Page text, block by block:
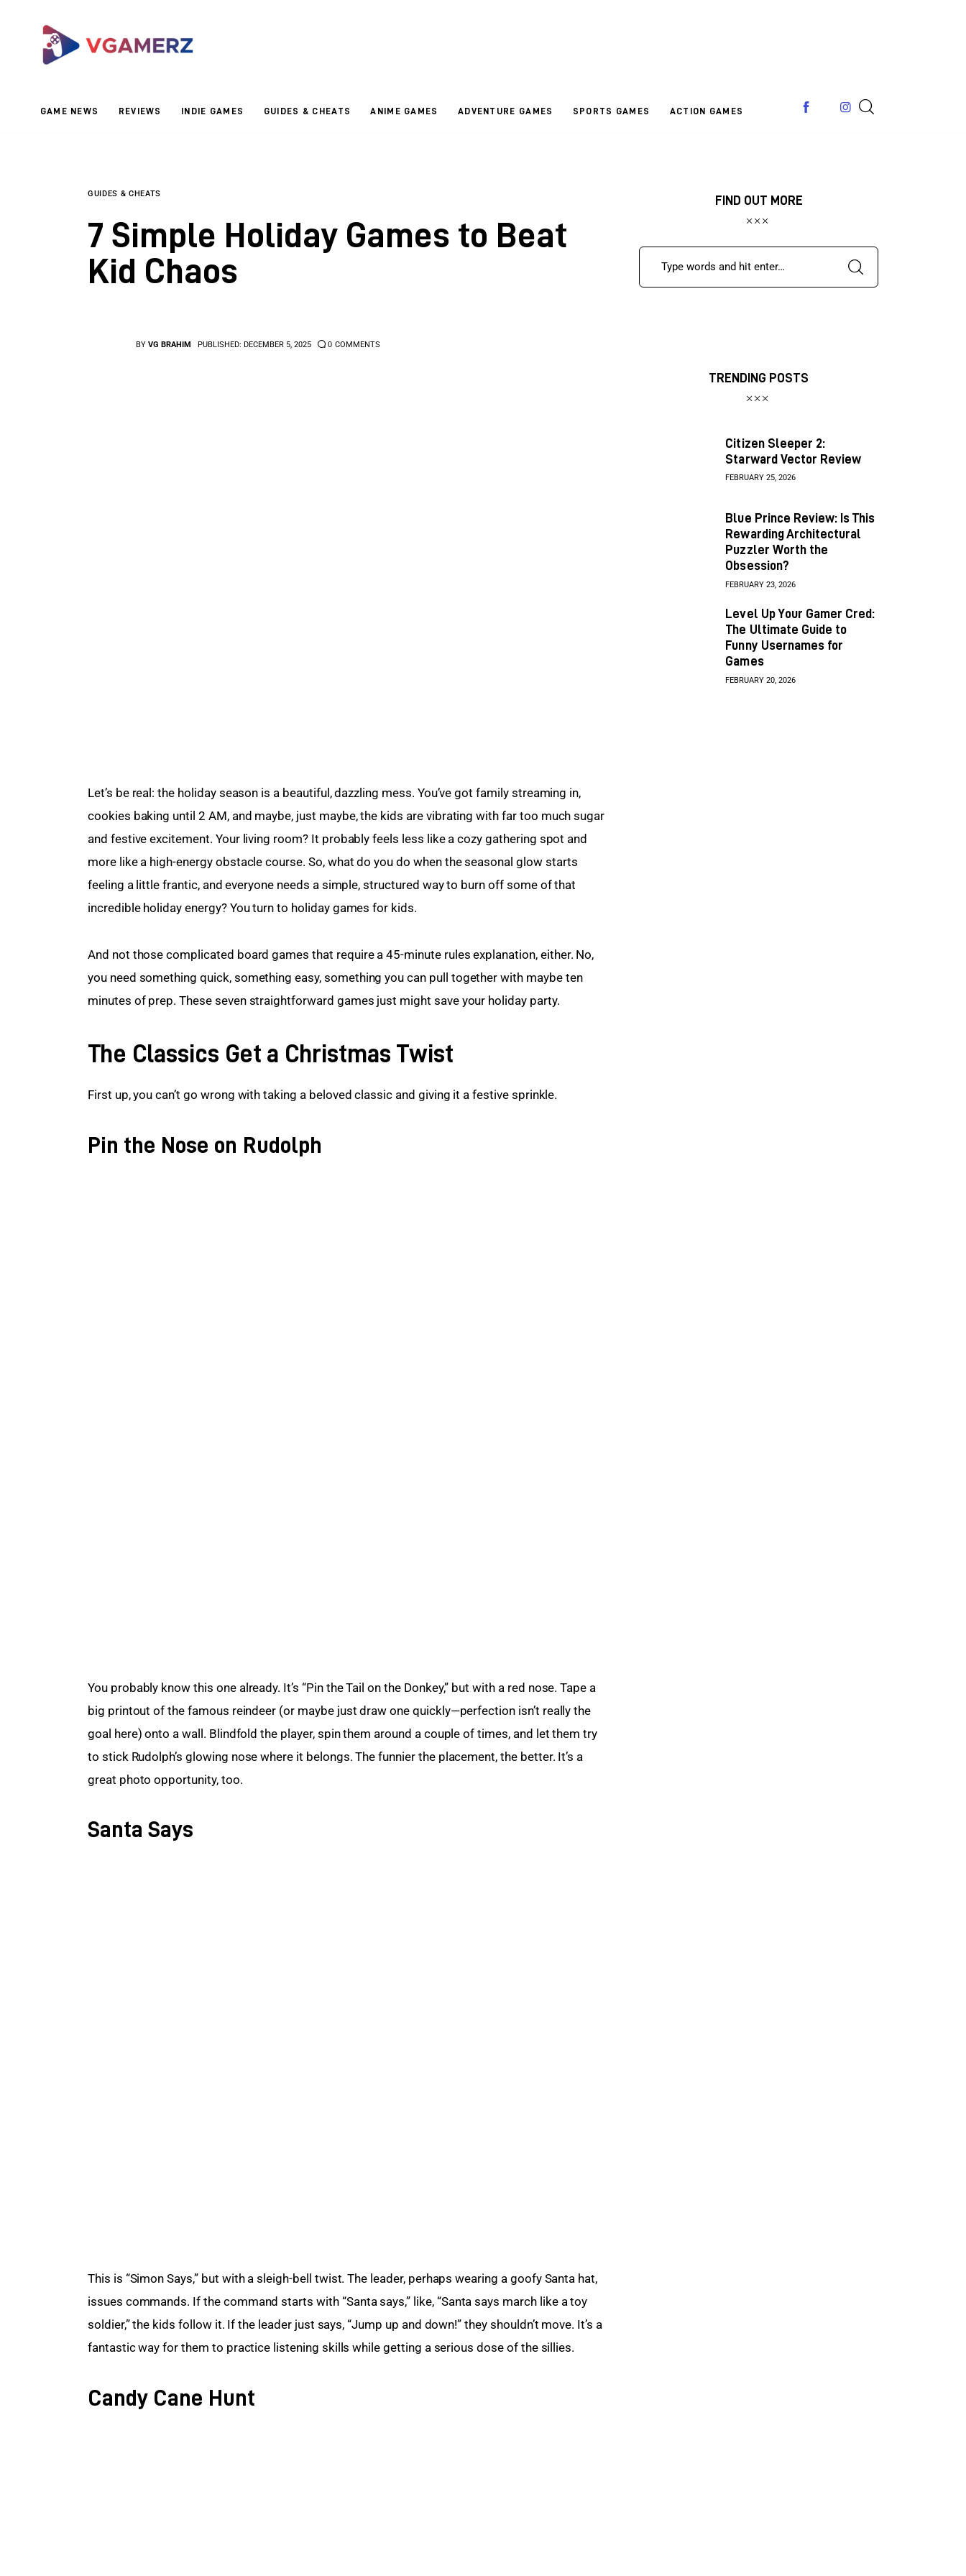
GAME NEWS REVIEWS INDIE GAMES GUIDES & CHEATS ANIME GAMES ADVENTURE GAMES SPORTS GAMES ACTION GAMES
Reviews
Adventure GamesGUIDES & CHEATS
7 Simple Holiday Games to Beat
Kid Chaos
BY VG BRAHIM PUBLISHED: DECEMBER 5, 2025 0 COMMENTS
Let’s be real: the holiday season is a beautiful, dazzling mess. You’ve got family streaming in,
cookies baking until 2 AM, and maybe, just maybe, the kids are vibrating with far too much sugar
and festive excitement. Your living room? It probably feels less like a cozy gathering spot and
more like a high-energy obstacle course. So, what do you do when the seasonal glow starts
feeling a little frantic, and everyone needs a simple, structured way to burn off some of that
incredible holiday energy? You turn to holiday games for kids.
And not those complicated board games that require a 45-minute rules explanation, either. No,
you need something quick, something easy, something you can pull together with maybe ten
minutes of prep. These seven straightforward games just might save your holiday party.
The Classics Get a Christmas Twist
First up, you can’t go wrong with taking a beloved classic and giving it a festive sprinkle.
Pin the Nose on Rudolph
You probably know this one already. It’s “Pin the Tail on the Donkey,” but with a red nose. Tape a
big printout of the famous reindeer (or maybe just draw one quickly—perfection isn’t really the
goal here) onto a wall. Blindfold the player, spin them around a couple of times, and let them try
to stick Rudolph’s glowing nose where it belongs. The funnier the placement, the better. It’s a
great photo opportunity, too.
Santa Says
This is “Simon Says,” but with a sleigh-bell twist. The leader, perhaps wearing a goofy Santa hat,
issues commands. If the command starts with “Santa says,” like, “Santa says march like a toy
soldier,” the kids follow it. If the leader just says, “Jump up and down!” they shouldn’t move. It’s a
fantastic way for them to practice listening skills while getting a serious dose of the sillies.
Candy Cane Hunt
FIND OUT MORE
TRENDING POSTS
Citizen Sleeper 2:
Starward Vector Review
FEBRUARY 25, 2026
Blue Prince Review: Is This
Rewarding Architectural
Puzzler Worth the
Obsession?
FEBRUARY 23, 2026
Level Up Your Gamer Cred:
The Ultimate Guide to
Funny Usernames for
Games
FEBRUARY 20, 2026